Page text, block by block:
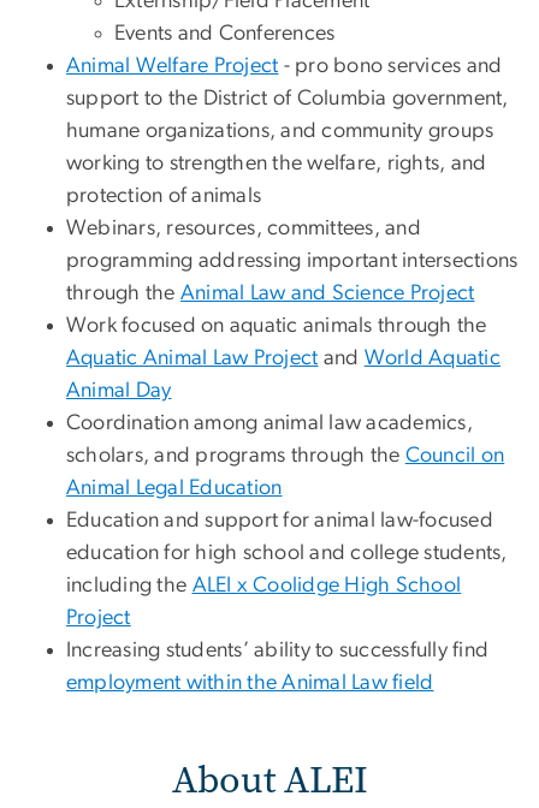
Events and Conferences
Animal Welfare Project - pro bono services and
support to the District of Columbia government,
humane organizations, and community groups
working to strengthen the welfare, rights, and
protection of animals
Webinars, resources, committees, and
programming addressing important intersections
through the Animal Law and Science Project
Work focused on aquatic animals through the
Aquatic Animal Law Project and World Aquatic
Animal Day
Coordination among animal law academics,
scholars, and programs through the Council on
Animal Legal Education
Education and support for animal law-focused
education for high school and college students,
including the ALEI x Coolidge High School
Project
Increasing students’ ability to successfully find
employment within the Animal Law field
About ALEI